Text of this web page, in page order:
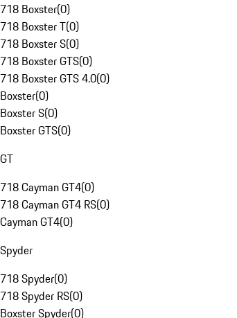
718 Boxster(0)
718 Boxster T(0)
718 Boxster S(0)
718 Boxster GTS(0)
718 Boxster GTS 4.0(0)
Boxster(0)
Boxster S(0)
Boxster GTS(0)
GT
718 Cayman GT4(0)
718 Cayman GT4 RS(0)
Cayman GT4(0)
Spyder
718 Spyder(0)
718 Spyder RS(0)
Boxster Spyder(0)